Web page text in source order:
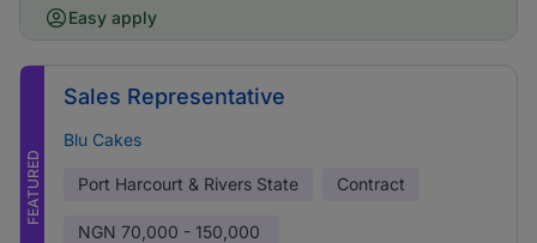
Easy apply
FEATURED
Sales Representative
Blu Cakes
Port Harcourt & Rivers State Contract
NGN 70,000 - 150,000